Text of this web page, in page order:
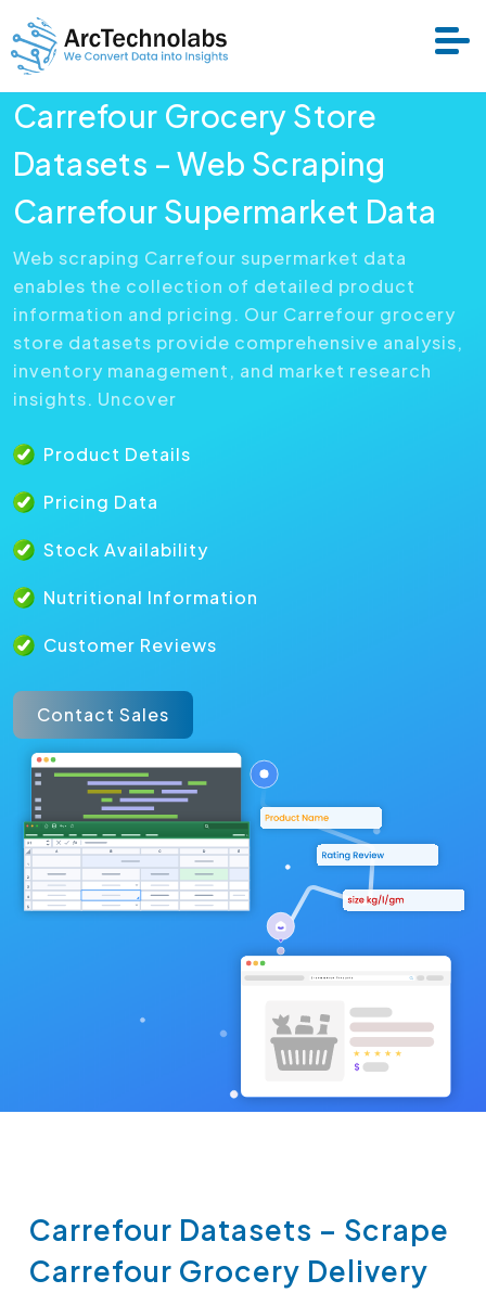
Services
Datasets
About Us
Resource
Carrefour Grocery Store
Datasets – Web Scraping
Carrefour Supermarket Data
Web scraping Carrefour supermarket data
enables the collection of detailed product
information and pricing. Our Carrefour grocery
store datasets provide comprehensive analysis,
inventory management, and market research
insights. Uncover
Product Details
Pricing Data
Stock Availability
Nutritional Information
Customer Reviews
Contact Sales
Carrefour Datasets – Scrape
Carrefour Grocery Delivery